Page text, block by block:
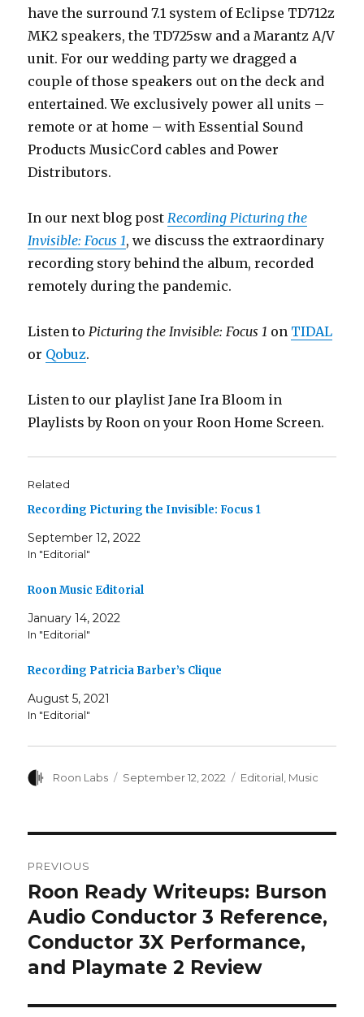
have the surround 7.1 system of Eclipse TD712z
MK2 speakers, the TD725sw and a Marantz A/V
unit. For our wedding party we dragged a
couple of those speakers out on the deck and
entertained. We exclusively power all units –
remote or at home – with Essential Sound
Products MusicCord cables and Power
Distributors.
In our next blog postRecording Picturing the
Invisible: Focus 1, we discuss the extraordinary
recording story behind the album, recorded
remotely during the pandemic.
Listen toPicturing the Invisible: Focus 1 on TIDAL
or Qobuz.
Listen to our playlist Jane Ira Bloom in
Playlists by Roon on your Roon Home Screen.
Related
Recording Picturing the Invisible: Focus 1
September 12, 2022
In "Editorial"
Roon Music Editorial
January 14, 2022
In "Editorial"
Recording Patricia Barber’s Clique
August 5, 2021
In "Editorial"
Author
Roon Labs
Posted
September 12, 2022 Categories
Editorial Music
navigation
PREVIOUS
Previous
post:
Roon Ready Writeups: Burson
Audio Conductor 3 Reference,
Conductor 3X Performance,
and Playmate 2 Review